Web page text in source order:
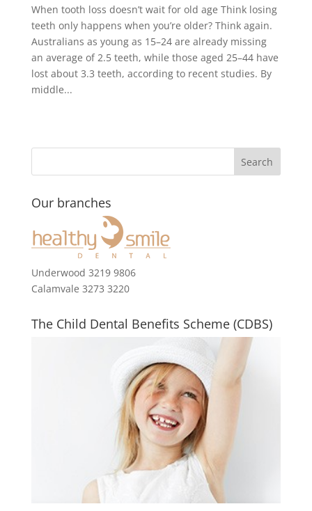
When tooth loss doesn’t wait for old age Think losing
teeth only happens when you’re older? Think again.
Australians as young as 15–24 are already missing
an average of 2.5 teeth, while those aged 25–44 have
lost about 3.3 teeth, according to recent studies. By
middle...
Our branches
Underwood 3219 9806
Calamvale 3273 3220
The Child Dental Benefits Scheme (CDBS)